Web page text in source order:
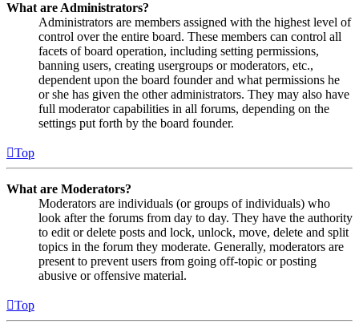
What are Administrators?
Administrators are members assigned with the highest level of
control over the entire board. These members can control all
facets of board operation, including setting permissions,
banning users, creating usergroups or moderators, etc.,
dependent upon the board founder and what permissions he
or she has given the other administrators. They may also have
full moderator capabilities in all forums, depending on the
settings put forth by the board founder.
Top
What are Moderators?
Moderators are individuals (or groups of individuals) who
look after the forums from day to day. They have the authority
to edit or delete posts and lock, unlock, move, delete and split
topics in the forum they moderate. Generally, moderators are
present to prevent users from going off-topic or posting
abusive or offensive material.
Top